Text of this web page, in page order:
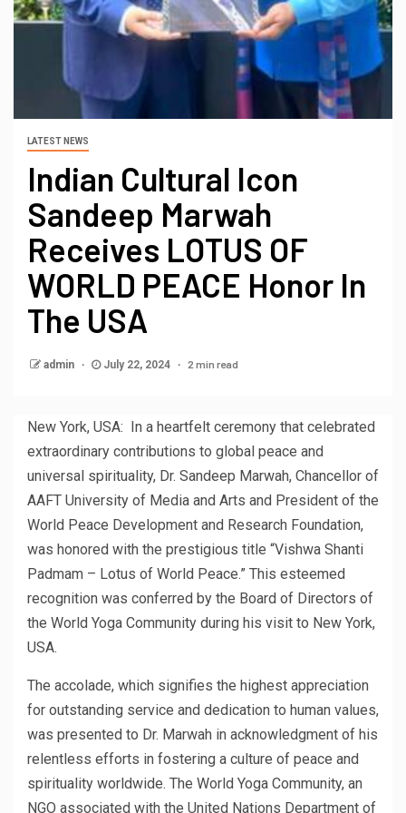
LATEST NEWS
Indian Cultural Icon
Sandeep Marwah
Receives LOTUS OF
WORLD PEACE Honor In
The USA
admin July 22, 2024 2 min read
New York, USA: In a heartfelt ceremony that celebrated
extraordinary contributions to global peace and
universal spirituality, Dr. Sandeep Marwah, Chancellor of
AAFT University of Media and Arts and President of the
World Peace Development and Research Foundation,
was honored with the prestigious title “Vishwa Shanti
Padmam – Lotus of World Peace.” This esteemed
recognition was conferred by the Board of Directors of
the World Yoga Community during his visit to New York,
USA.
The accolade, which signifies the highest appreciation
for outstanding service and dedication to human values,
was presented to Dr. Marwah in acknowledgment of his
relentless efforts in fostering a culture of peace and
spirituality worldwide. The World Yoga Community, an
NGO associated with the United Nations Department of